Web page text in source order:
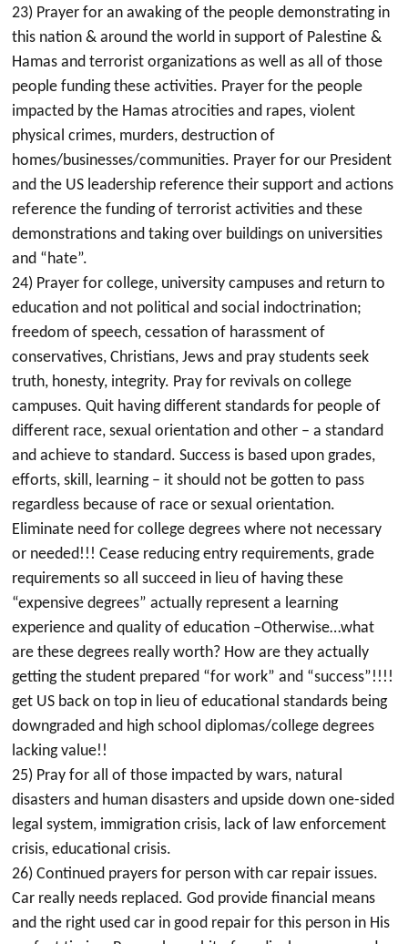
23) Prayer for an awaking of the people demonstrating in
this nation & around the world in support of Palestine &
Hamas and terrorist organizations as well as all of those
people funding these activities. Prayer for the people
impacted by the Hamas atrocities and rapes, violent
physical crimes, murders, destruction of
homes/businesses/communities. Prayer for our President
and the US leadership reference their support and actions
reference the funding of terrorist activities and these
demonstrations and taking over buildings on universities
and “hate”.
24) Prayer for college, university campuses and return to
education and not political and social indoctrination;
freedom of speech, cessation of harassment of
conservatives, Christians, Jews and pray students seek
truth, honesty, integrity. Pray for revivals on college
campuses. Quit having different standards for people of
different race, sexual orientation and other – a standard
and achieve to standard. Success is based upon grades,
efforts, skill, learning – it should not be gotten to pass
regardless because of race or sexual orientation.
Eliminate need for college degrees where not necessary
or needed!!! Cease reducing entry requirements, grade
requirements so all succeed in lieu of having these
“expensive degrees” actually represent a learning
experience and quality of education –Otherwise…what
are these degrees really worth? How are they actually
getting the student prepared “for work” and “success”!!!!
get US back on top in lieu of educational standards being
downgraded and high school diplomas/college degrees
lacking value!!
25) Pray for all of those impacted by wars, natural
disasters and human disasters and upside down one-sided
legal system, immigration crisis, lack of law enforcement
crisis, educational crisis.
26) Continued prayers for person with car repair issues.
Car really needs replaced. God provide financial means
and the right used car in good repair for this person in His